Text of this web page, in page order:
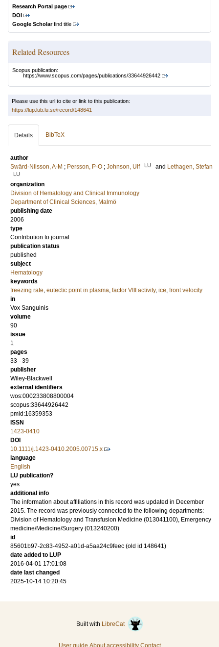
Research Portal page
DOI
Google Scholarfind title
Related Resources
Scopus publication:
https://www.scopus.com/pages/publications/33644926442
Please use this url to cite or link to this publication:
https://lup.lub.lu.se/record/148641
Details BibTeX
author
Swärd-Nilsson, A-M ; Persson, P-O ; Johnson, Ulf LU and Lethagen, Stefan
LU
organization
Division of Hematology and Clinical Immunology
Department of Clinical Sciences, Malmö
publishing date
2006
type
Contribution to journal
publication status
published
subject
Hematology
keywords
freezing rate, eutectic point in plasma, factor VIII activity, ice, front velocity
in
Vox Sanguinis
volume
90
issue
1
pages
33 - 39
publisher
Wiley-Blackwell
external identifiers
wos:000233808800004
scopus:33644926442
pmid:16359353
ISSN
1423-0410
DOI
10.1111/j.1423-0410.2005.00715.x
language
English
LU publication?
yes
additional info
The information about affiliations in this record was updated in December
2015. The record was previously connected to the following departments:
Division of Hematology and Transfusion Medicine (013041100), Emergency
medicine/Medicine/Surgery (013240200)
id
85601b97-2c83-4952-a01d-a5aa24c9feec (old id 148641)
date added to LUP
2016-04-01 17:01:08
date last changed
2025-10-14 10:20:45
Built with LibreCat